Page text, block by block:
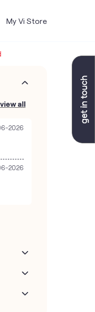
My Vi Store
view all
2026
2026